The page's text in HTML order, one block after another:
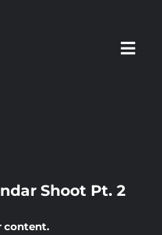
Shoot Pt. 2
content.